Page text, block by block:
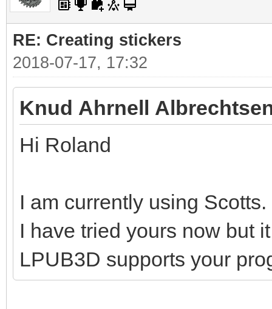
RE: Creating stickers
2018-07-17, 17:32
Knud Ahrnell
Hi Roland
I am currently using Scotts.
I have tried yours now but
LPUB3D supports your